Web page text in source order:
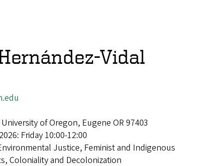
Vidal
of Oregon, Eugene OR 97403
Friday 10:00-12:00
Justice, Feminist and Indigenous
Coloniality and Decolonization